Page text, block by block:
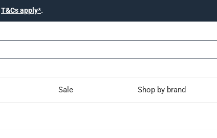
T&Cs apply*.
Sale Shop by brand